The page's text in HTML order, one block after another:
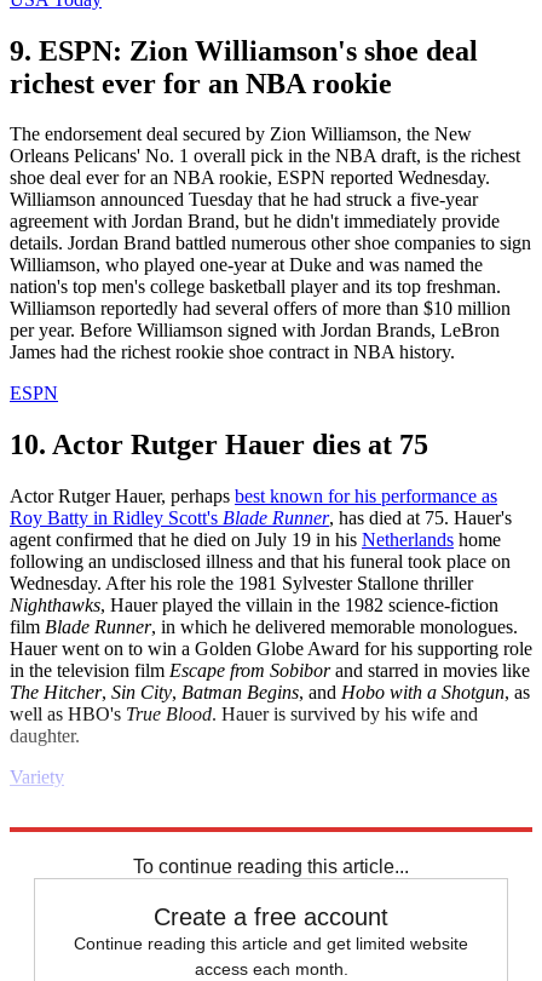
9. ESPN: Zion Williamson's shoe deal
richest ever for an NBA rookie
The endorsement deal secured by Zion Williamson, the New
Orleans Pelicans' No. 1 overall pick in the NBA draft, is the richest
shoe deal ever for an NBA rookie, ESPN reported Wednesday.
Williamson announced Tuesday that he had struck a five-year
agreement with Jordan Brand, but he didn't immediately provide
details. Jordan Brand battled numerous other shoe companies to sign
Williamson, who played one-year at Duke and was named the
nation's top men's college basketball player and its top freshman.
Williamson reportedly had several offers of more than $10 million
per year. Before Williamson signed with Jordan Brands, LeBron
James had the richest rookie shoe contract in NBA history.
ESPN
10. Actor Rutger Hauer dies at 75
Actor Rutger Hauer, perhaps best known for his performance as
Roy Batty in Ridley Scott's Blade Runner, has died at 75. Hauer's
agent confirmed that he died on July 19 in his Netherlands home
following an undisclosed illness and that his funeral took place on
Wednesday. After his role the 1981 Sylvester Stallone thriller
Nighthawks, Hauer played the villain in the 1982 science-fiction
film Blade Runner, in which he delivered memorable monologues.
Hauer went on to win a Golden Globe Award for his supporting role
in the television film Escape from Sobiborand starred in movies like
The Hitcher, Sin City, Batman Begins, and Hobo with a Shotgun, as
well as HBO's True Blood. Hauer is survived by his wife and
daughter.
Variety
To continue reading this article...
Create a free account
Continue reading this article and get limited website
access each month.